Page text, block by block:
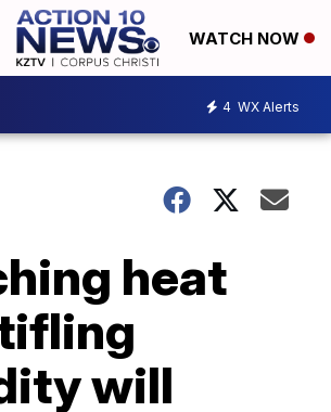
WATCH NOW
4 WX Alerts
heat
will